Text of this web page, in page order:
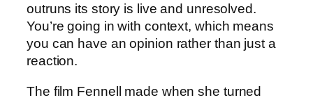
outruns its story is live and unresolved.
You’re going in with context, which means
you can have an opinion rather than just a
reaction.
The film Fennell made when she turned